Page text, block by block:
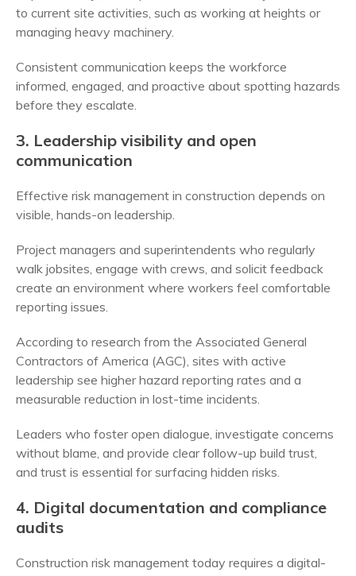
to current site activities, such as working at heights or
managing heavy machinery.
Consistent communication keeps the workforce
informed, engaged, and proactive about spotting hazards
before they escalate.
3. Leadership visibility and open
communication
Effective risk management in construction depends on
visible, hands-on leadership.
Project managers and superintendents who regularly
walk jobsites, engage with crews, and solicit feedback
create an environment where workers feel comfortable
reporting issues.
According to research from the Associated General
Contractors of America (AGC), sites with active
leadership see higher hazard reporting rates and a
measurable reduction in lost-time incidents.
Leaders who foster open dialogue, investigate concerns
without blame, and provide clear follow-up build trust,
and trust is essential for surfacing hidden risks.
4. Digital documentation and compliance
audits
Construction risk management today requires a digital-